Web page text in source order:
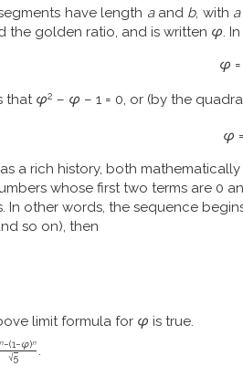
have length aand b, with a
the golden ratio, and is written φ.
φ =
that φ2 – φ – 1 = 0, or (by the
φ
a rich history, both
whose first two terms are 0
other words, the sequence begins
so on), then
limit formula for φ is true.
√5
n−(1−φ)n